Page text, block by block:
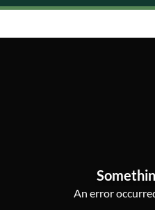
An error